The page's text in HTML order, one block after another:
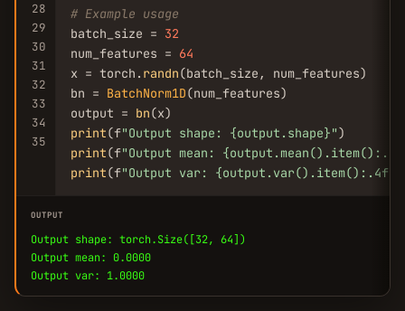
28
29
30
31
32
33
34
35
# Example usage
batch_size = 32
num_features = 64
x = torch. randn(batch_size, num_features)
bn = BatchNorm1D(num_features)
output = bn
print(f"Output shape: {output.shape}"
print(f"Output mean:
print(f"Output var: {output.var().item():.4f}"
OUTPUT
Output shape: torch.Size([32, 64])
Output mean: 0.0000
Output var: 1.0000